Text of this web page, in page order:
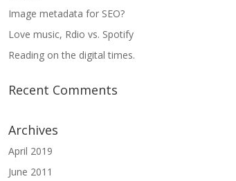
Image metadata for SEO?
Love music, Rdio vs. Spotify
Reading on the digital times.
Recent Comments
Archives
April 2019
June 2011